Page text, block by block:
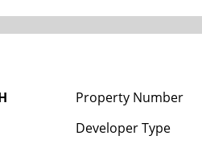
Property Number
Developer Type